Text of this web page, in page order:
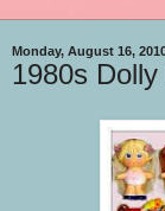
Monday, August 16,
1980s